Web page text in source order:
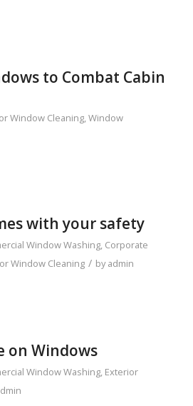
to Combat Cabin
Window Cleaning,Window
with your safety
Window Washing, Corporate
Window Cleaning / byadmin
on Windows
Window Washing, Exterior